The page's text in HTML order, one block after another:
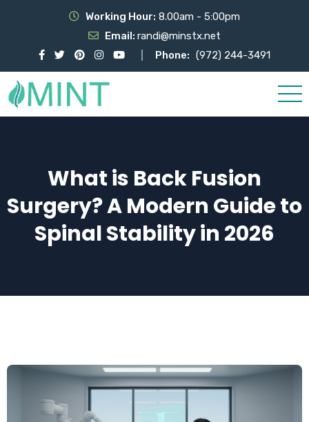
Working Hour: 8.00am - 5:00pm
Email: randi@minstx.net
Phone: (972) 244-3491
What is Back Fusion
Surgery? A Modern Guide to
Spinal Stability in 2026